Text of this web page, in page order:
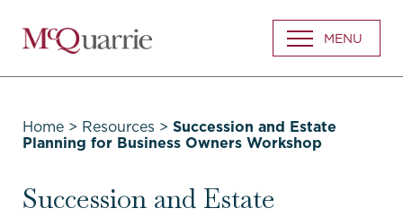
Go
Back
Homepage
MENU
Home > Resources > Succession and Estate
Planning for Business Owners Workshop
Succession and Estate